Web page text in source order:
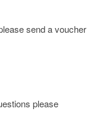
send a voucher
please